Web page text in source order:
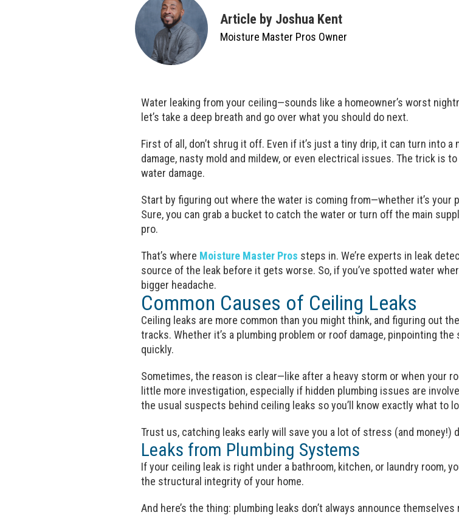
Article by Joshua Kent
Moisture Master Pros Owner
Water leaking from your ceiling—sounds like a homeowner’s worst
let’s take a deep breath and go over what you should do next.
First of all, don’t shrug it off. Even if it’s just a tiny drip, it can turn into
damage, nasty mold and mildew, or even electrical issues. The trick is
water damage.
Start by figuring out where the water is coming from—whether it’s your
Sure, you can grab a bucket to catch the water or turn off the main
pro.
That’s where Moisture Master Pros steps in. We’re experts in leak
source of the leak before it gets worse. So, if you’ve spotted water
bigger headache.
Common Causes of Ceiling Leaks
Ceiling leaks are more common than you might think, and figuring out
tracks. Whether it’s a plumbing problem or roof damage, pinpointing
quickly.
Sometimes, the reason is clear—like after a heavy storm or when your
little more investigation, especially if hidden plumbing issues are
the usual suspects behind ceiling leaks so you’ll know exactly what to
Trust us, catching leaks early will save you a lot of stress (and money!)
Leaks from Plumbing Systems
If your ceiling leak is right under a bathroom, kitchen, or laundry room,
the structural integrity of your home.
And here’s the thing: plumbing leaks don’t always announce themselves